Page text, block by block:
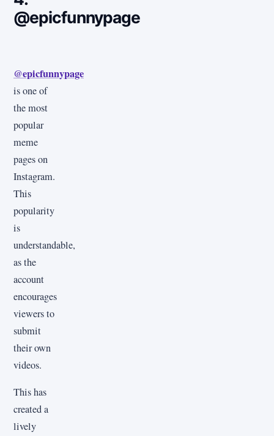
@epicfunnypage
@epicfunnypage
is one of
the most
popular
meme
pages on
Instagram.
This
popularity
is
understandable,
as the
account
encourages
viewers to
submit
their own
videos.
This has
created a
lively